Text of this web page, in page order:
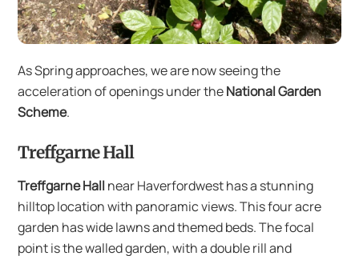
As Spring approaches, we are now seeing the
acceleration of openings under theNational Garden
Scheme.
Treffgarne Hall
Treffgarne Hall near Haverfordwest has a stunning
hilltop location with panoramic views. This four acre
garden has wide lawns and themed beds. The focal
point is the walled garden, with a double rill and